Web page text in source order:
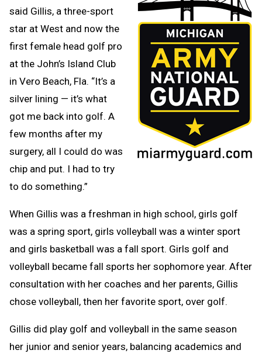
said Gillis, a three-sport
star at West and now the
first female head golf pro
at the John’s Island Club
in Vero Beach, Fla. “It’s a
silver lining — it’s what
got me back into golf. A
few months after my
surgery, all I could do was
chip and put. I had to try
to do something.”
When Gillis was a freshman in high school, girls golf
was a spring sport, girls volleyball was a winter sport
and girls basketball was a fall sport. Girls golf and
volleyball became fall sports her sophomore year. After
consultation with her coaches and her parents, Gillis
chose volleyball, then her favorite sport, over golf.
Gillis did play golf and volleyball in the same season
her junior and senior years, balancing academics and